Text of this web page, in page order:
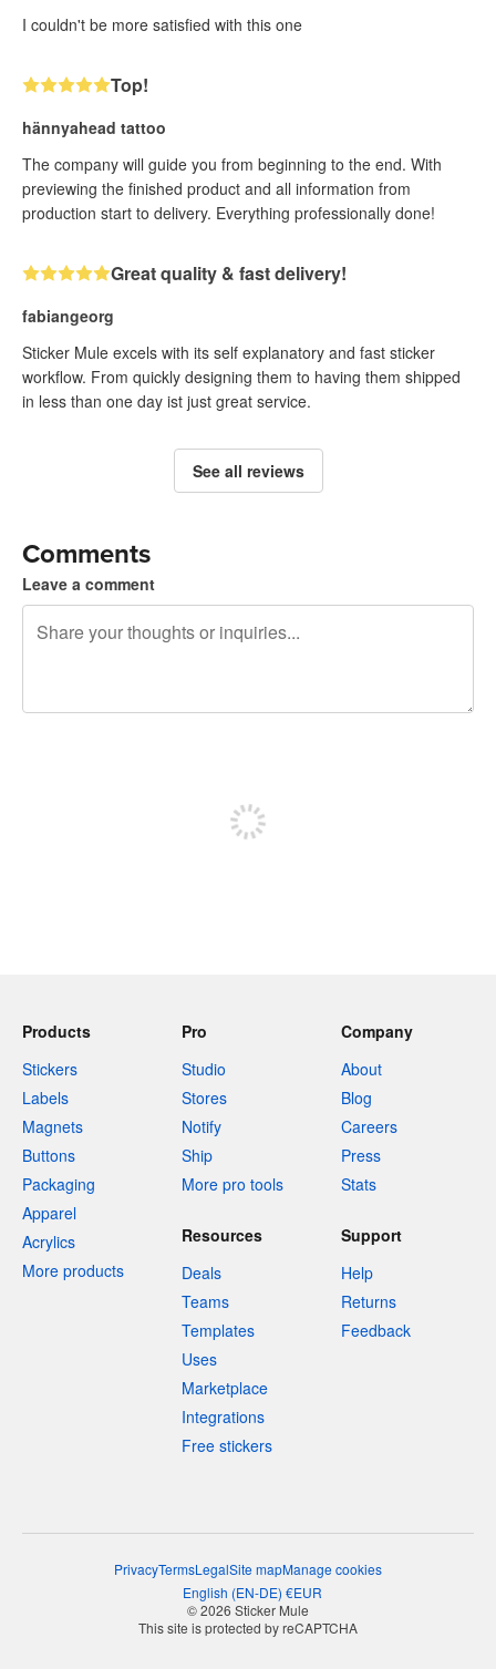
I couldn't be more satisfied with this one
Top!
hännyahead tattoo
The company will guide you from beginning to the end. With
previewing the finished product and all information from
production start to delivery. Everything professionally done!
Great quality & fast delivery!
fabiangeorg
Sticker Mule excels with its self explanatory and fast sticker
workflow. From quickly designing them to having them shipped
in less than one day ist just great service.
See all reviews
Comments
Leave a comment
Products
Stickers
Labels
Magnets
Buttons
Packaging
Apparel
Acrylics
More products
Pro
Studio
Stores
Notify
Ship
More pro tools
Company
About
Blog
Careers
Press
Stats
Resources
Deals
Teams
Templates
Uses
Marketplace
Integrations
Free stickers
Support
Help
Returns
Feedback
PrivacyTermsLegalSite mapManage cookies
English (EN-DE) €EUR
© 2026 Sticker Mule
This site is protected by reCAPTCHA